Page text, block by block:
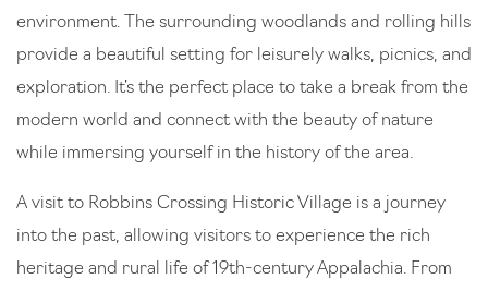
environment. The surrounding woodlands and rolling hills
provide a beautiful setting for leisurely walks, picnics, and
exploration. It’s the perfect place to take a break from the
modern world and connect with the beauty of nature
while immersing yourself in the history of the area.
A visit to Robbins Crossing Historic Village is a journey
into the past, allowing visitors to experience the rich
heritage and rural life of 19th-century Appalachia. From